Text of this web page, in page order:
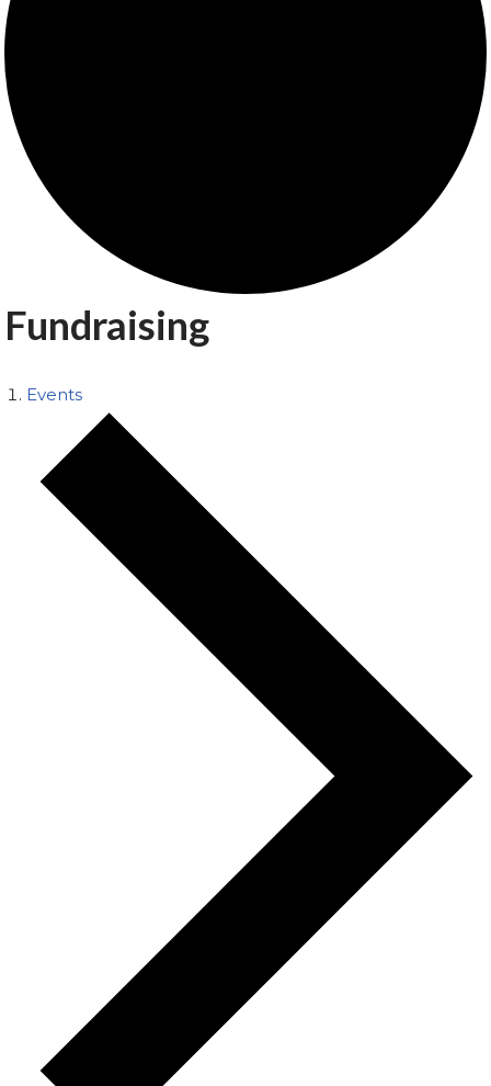
Fundraising
Events